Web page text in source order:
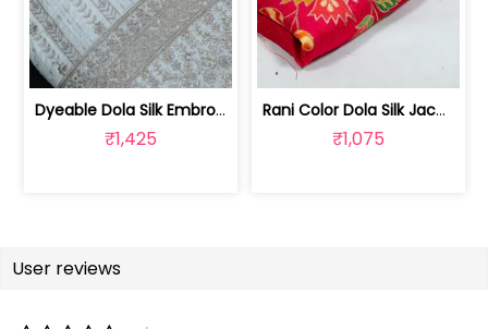
Dyeable Dola Silk Embroidered Fabric | 100258741
₹1,425
Rani Color Dola Silk Jacquard Printed... | 100258390D
₹1,075
User reviews